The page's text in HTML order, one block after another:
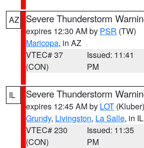
AZ Severe Thunderstorm
expires 12:30 AM by PSR (TW)
Maricopa, in AZ
VTEC# 37
(CON)
Issued: 11:41
PM
IL Severe Thunderstorm
expires 12:45 AM by LOT (Kluber)
Grundy, Livingston, La Salle, in IL
VTEC# 230
(CON)
Issued: 11:35
PM